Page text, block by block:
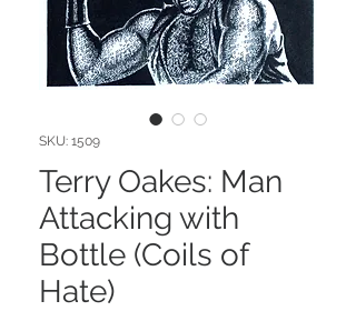
SKU: 1509
Terry Oakes: Man
Attacking with
Bottle (Coils of
Hate)